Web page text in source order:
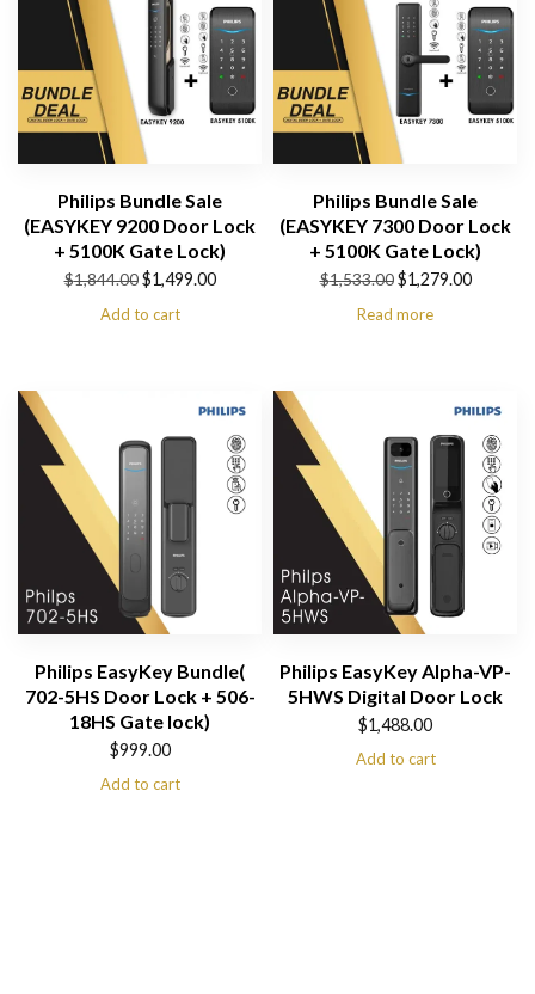
Philips Bundle Sale
(EASYKEY 9200 Door Lock
+ 5100K Gate Lock)
$1,844.00
Original
$1,499.00
Current
Add to cart
Philips Bundle Sale
(EASYKEY 7300 Door Lock
+ 5100K Gate Lock)
$1,533.00
Original
$1,279.00
Current
Read more
Philips EasyKey Bundle(
702-5HS Door Lock + 506-
18HS Gate lock)
$999.00
Add to cart
Philips EasyKey Alpha-VP-
5HWS Digital Door Lock
$1,488.00
Add to cart